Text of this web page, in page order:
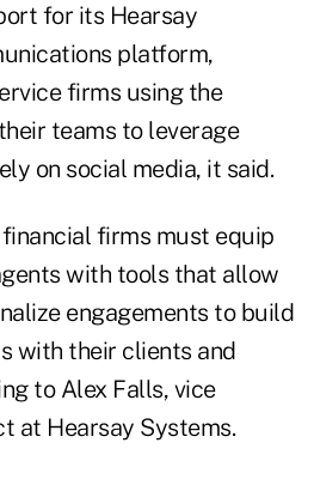
for its Hearsay
platform,
firms using the
teams to leverage
on social media, it said.
firms must equip
with tools that allow
engagements to build
with their clients and
to Alex Falls, vice
at Hearsay Systems.